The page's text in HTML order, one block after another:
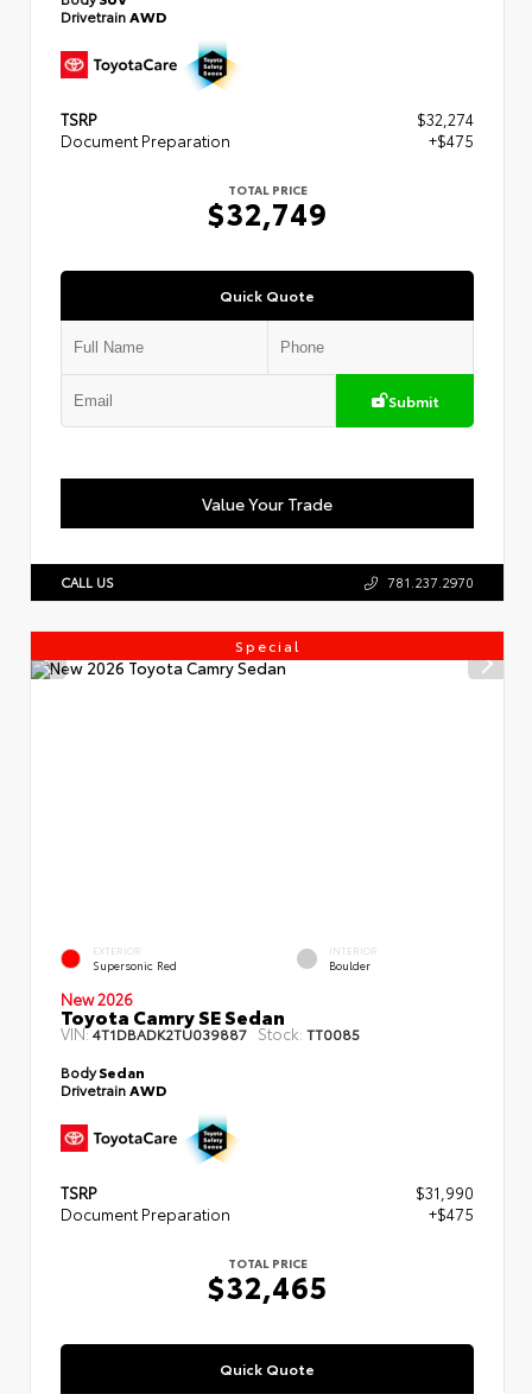
Drivetrain AWD
TSRP
$32,274
Document Preparation
+$475
TOTAL PRICE
$32,749
Quick Quote
Submit
Value Your Trade
CALL US 781.237.2970
Special
EXTERIOR
Supersonic Red
INTERIOR
Boulder
New 2026
Toyota Camry SE Sedan
VIN:4T1DBADK2TU039887 Stock: TT0085
BodySedan
DrivetrainAWD
TSRP
$31,990
Document Preparation
+$475
TOTAL PRICE
$32,465
Quick Quote